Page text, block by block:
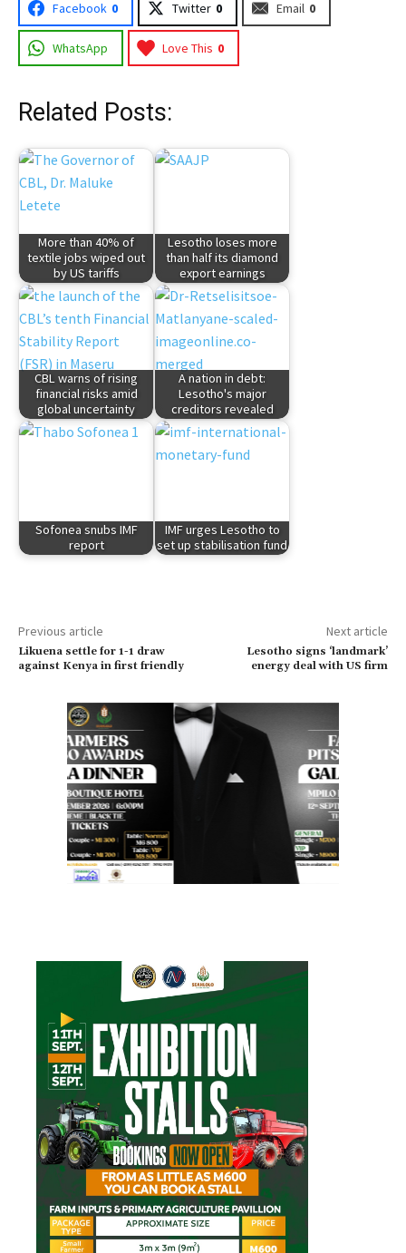
Facebook 0 Twitter 0 Email 0
WhatsApp Love This 0
Related Posts:
More than 40% of
textile jobs wiped out
by US tariffs
Lesotho loses more
than half its diamond
export earnings
CBL warns of rising
financial risks amid
global uncertainty
A nation in debt:
Lesotho's major
creditors revealed
Sofonea snubs IMF
report
IMF urges Lesotho to
set up stabilisation fund
Previous article
Likuena settle for 1-1 draw
against Kenya in first friendly
Next article
Lesotho signs ‘landmark’
energy deal with US firm